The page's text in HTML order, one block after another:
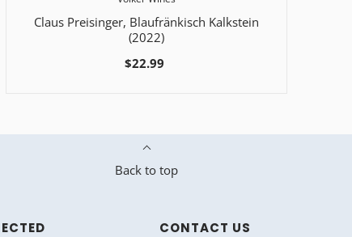
Claus Preisinger, Blaufränkisch Kalkstein
(2022)
$22.99
Back to top
CONTACT US